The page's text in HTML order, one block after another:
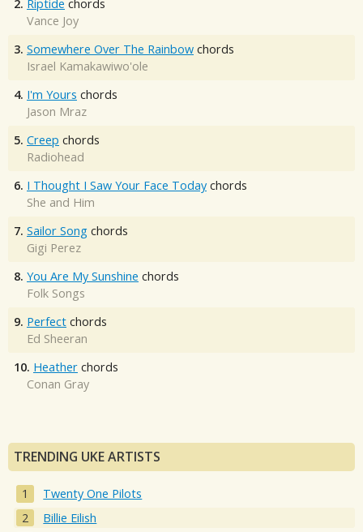
2. Riptide chords
Vance Joy
3. Somewhere Over The Rainbow chords
Israel Kamakawiwo'ole
4. I'm Yours chords
Jason Mraz
5. Creep chords
Radiohead
6. I Thought I Saw Your Face Today chords
She and Him
7. Sailor Song chords
Gigi Perez
8. You Are My Sunshine chords
Folk Songs
9. Perfect chords
Ed Sheeran
10. Heather chords
Conan Gray
TRENDING UKE ARTISTS
Twenty One Pilots
Billie Eilish